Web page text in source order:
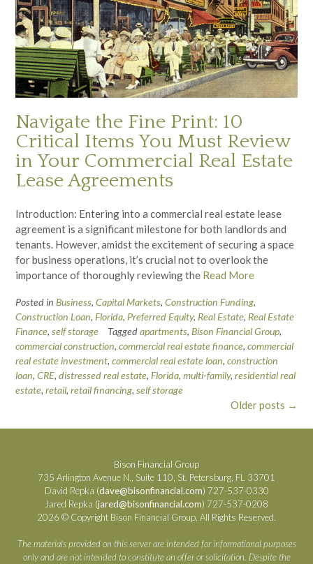
Navigate the Fine Print: 10
Critical Items You Must Review
in Your Commercial Real Estate
Lease Agreements
Introduction: Entering into a commercial real estate lease
agreement is a significant milestone for both landlords and
tenants. However, amidst the excitement of securing a space
for business operations, it’s crucial not to overlook the
importance of thoroughly reviewing the Read More
Posted in Business, Capital Markets, Construction Funding,
Construction Loan, Florida, Preferred Equity, Real Estate, Real Estate
Finance, self storage Taggedapartments, Bison Financial Group,
commercial construction, commercial real estate finance, commercial
real estate investment, commercial real estate loan, construction
loan, CRE, distressed real estate, Florida, multi-family, residential real
estate, retail, retail financing, self storage
Older posts →
Bison Financial Group
735 Arlington Avenue N., Suite 110, St. Petersburg, FL 33701
David Repka (dave@bisonfinancial.com) 727-537-0330
Jared Repka (jared@bisonfinancial.com) 727-537-0208
2026 © Copyright Bison Financial Group. All Rights Reserved.
The materials provided on this server are intended for informational purposes
only and are not intended to constitute an offer or solicitation. Despite the